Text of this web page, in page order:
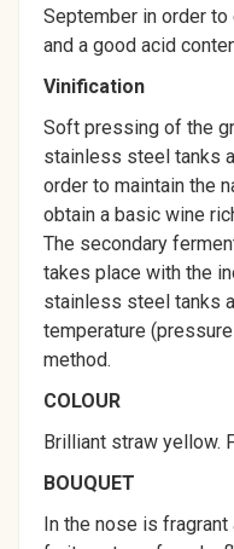
September in order
and a good acid
Vinification
Soft pressing of the
stainless steel tanks
order to maintain the
obtain a basic wine
The secondary
takes place with the
stainless steel tanks
temperature
method.
COLOUR
Brilliant straw yellow.
BOUQUET
In the nose is fragrant